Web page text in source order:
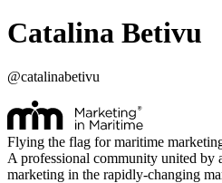
Catalina Betivu
@catalinabetivu
Flying the flag for maritime
A professional community united by
marketing in the rapidly-changing